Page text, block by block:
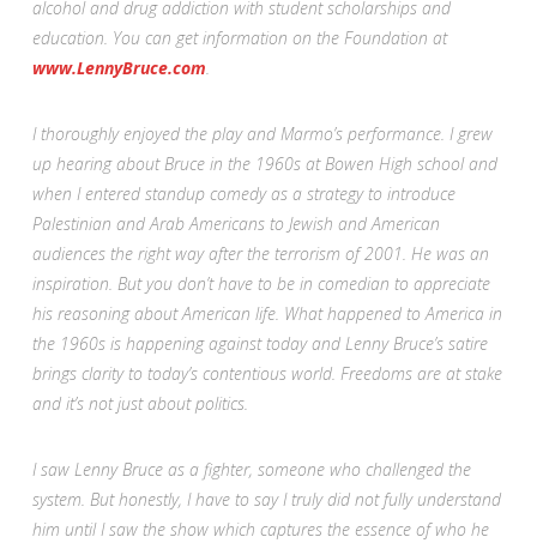
alcohol and drug addiction with student scholarships and
education. You can get information on the Foundation at
www.LennyBruce.com.
I thoroughly enjoyed the play and Marmo’s performance. I grew
up hearing about Bruce in the 1960s at Bowen High school and
when I entered standup comedy as a strategy to introduce
Palestinian and Arab Americans to Jewish and American
audiences the right way after the terrorism of 2001. He was an
inspiration. But you don’t have to be in comedian to appreciate
his reasoning about American life. What happened to America in
the 1960s is happening against today and Lenny Bruce’s satire
brings clarity to today’s contentious world. Freedoms are at stake
and it’s not just about politics.
I saw Lenny Bruce as a fighter, someone who challenged the
system. But honestly, I have to say I truly did not fully understand
him until I saw the show which captures the essence of who he